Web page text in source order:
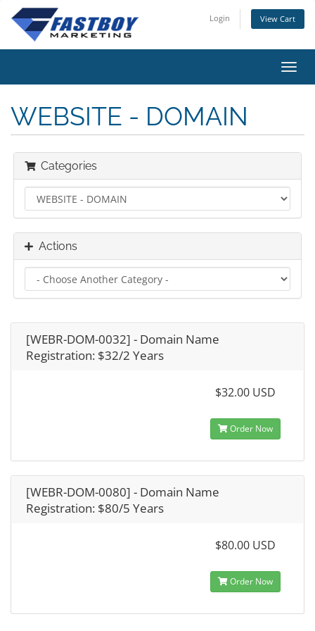
Login View Cart
WEBSITE - DOMAIN
Categories
Actions
[WEBR-DOM-0032] - Domain Name
Registration: $32/2 Years
$32.00 USD
Order Now
[WEBR-DOM-0080] - Domain Name
Registration: $80/5 Years
$80.00 USD
Order Now